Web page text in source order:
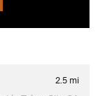
2.5 mi